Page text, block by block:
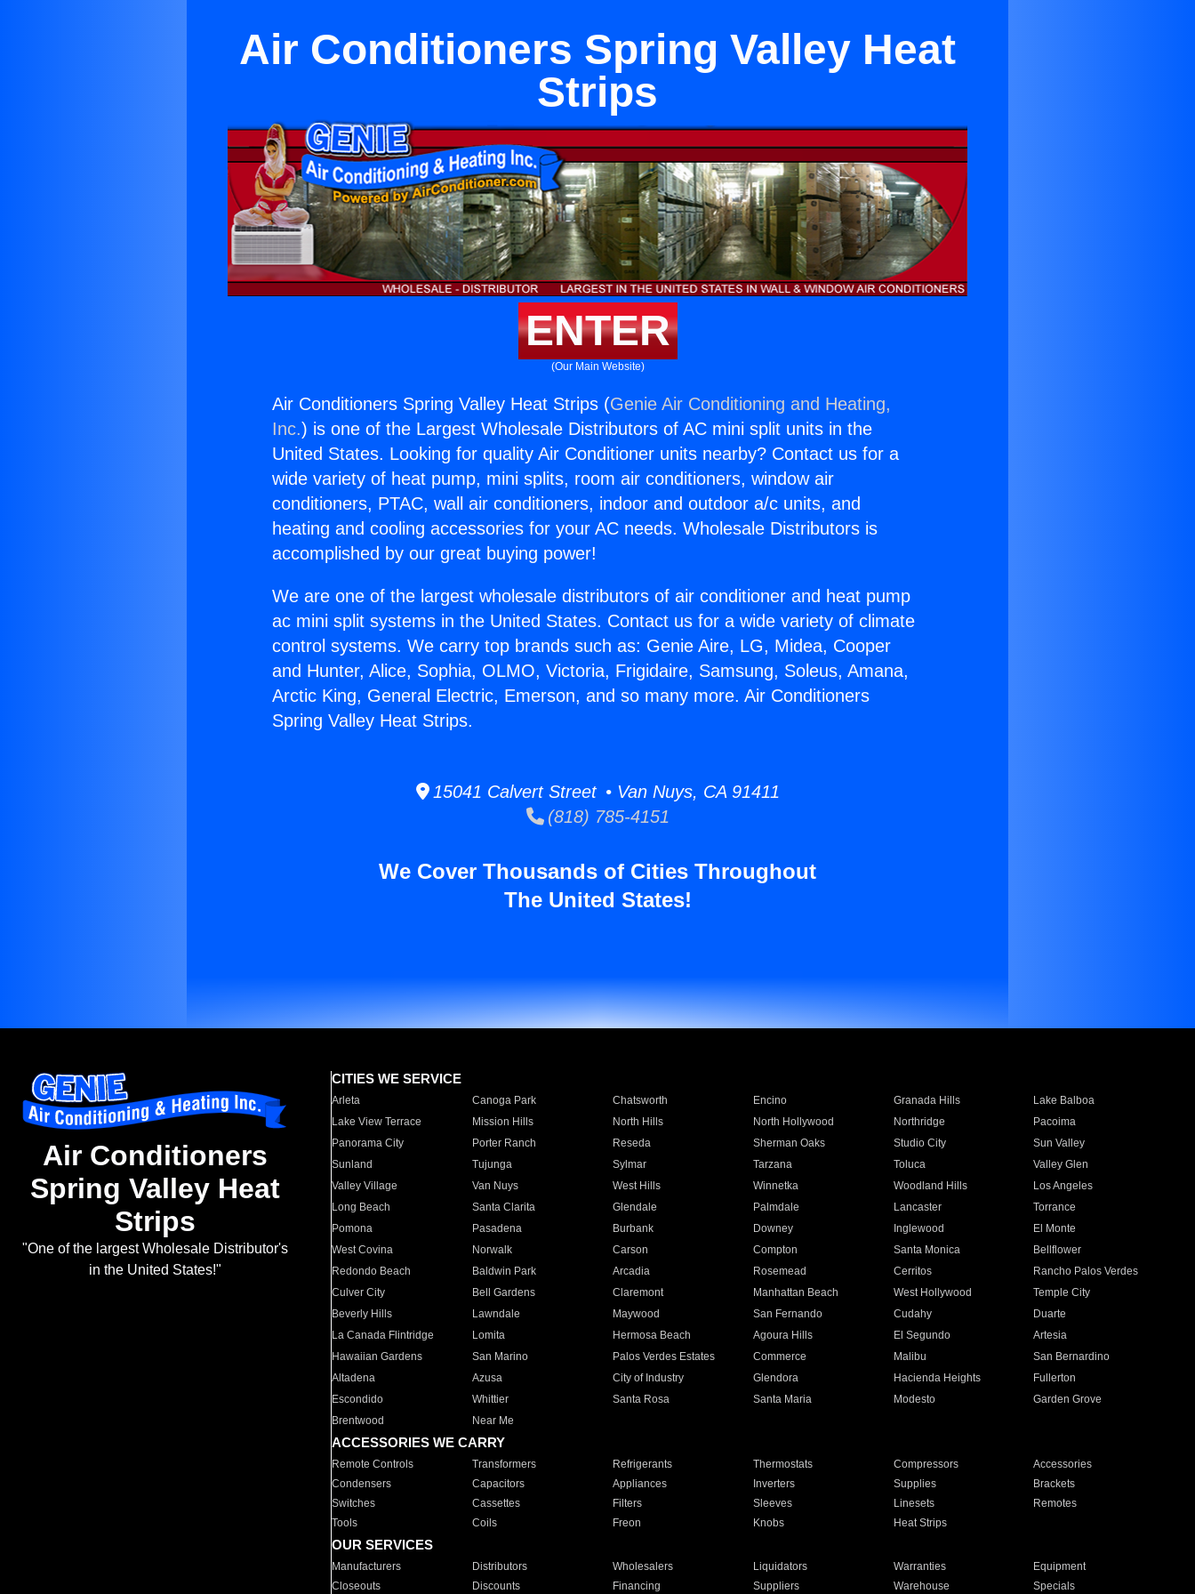
Air Conditioners Spring Valley Heat
Strips
ENTER
(Our Main Website)
Air Conditioners Spring Valley Heat Strips (Genie Air Conditioning and Heating,
Inc.) is one of the Largest Wholesale Distributors of AC mini split units in the
United States. Looking for quality Air Conditioner units nearby? Contact us for a
wide variety of heat pump, mini splits, room air conditioners, window air
conditioners, PTAC, wall air conditioners, indoor and outdoor a/c units, and
heating and cooling accessories for your AC needs. Wholesale Distributors is
accomplished by our great buying power!
We are one of the largest wholesale distributors of air conditioner and heat pump
ac mini split systems in the United States. Contact us for a wide variety of climate
control systems. We carry top brands such as: Genie Aire, LG, Midea, Cooper
and Hunter, Alice, Sophia, OLMO, Victoria, Frigidaire, Samsung, Soleus, Amana,
Arctic King, General Electric, Emerson, and so many more. Air Conditioners
Spring Valley Heat Strips.
15041 Calvert Street • Van Nuys, CA 91411
(818) 785-4151
We Cover Thousands of Cities Throughout
The United States!
Air Conditioners
Spring Valley Heat
Strips
"One of the largest Wholesale Distributor's
in the United States!"
CITIES WE SERVICE
Arleta Canoga Park Chatsworth Encino Granada Hills
Lake Balboa
Lake View Terrace
Mission Hills North Hills North Hollywood Northridge
Pacoima
Panorama City
Porter Ranch Reseda Sherman Oaks Studio City
Sun Valley
Sunland
Tujunga Sylmar Tarzana Toluca
Valley Glen
Valley Village
Van Nuys West Hills Winnetka Woodland Hills
Los Angeles
Long Beach
Santa Clarita Glendale Palmdale Lancaster
Torrance
Pomona
Pasadena Burbank Downey Inglewood
El Monte
West Covina
Norwalk Carson Compton Santa Monica
Bellflower
Redondo Beach
Baldwin Park Arcadia Rosemead Cerritos
Rancho Palos Verdes
Culver City
Bell Gardens Claremont Manhattan Beach West Hollywood
Temple City
Beverly Hills
Lawndale Maywood San Fernando Cudahy
Duarte
La Canada Flintridge
Lomita Hermosa Beach Agoura Hills El Segundo
Artesia
Hawaiian Gardens
San Marino Palos Verdes Estates Commerce Malibu
San Bernardino
Altadena
Azusa City of Industry Glendora Hacienda Heights
Fullerton
Escondido
Whittier Santa Rosa Santa Maria Modesto
Garden Grove
Brentwood
Near Me
ACCESSORIES WE CARRY
Remote Controls Transformers Refrigerants Thermostats Compressors
Accessories
Condensers
Capacitors Appliances Inverters Supplies
Brackets
Switches
Cassettes Filters Sleeves Linesets
Remotes
Tools
Coils Freon Knobs Heat Strips
OUR SERVICES
Manufacturers Distributors Wholesalers Liquidators Warranties
Equipment
Closeouts
Discounts Financing Suppliers Warehouse Specials